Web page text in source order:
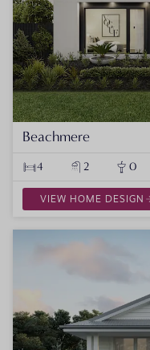
Beachmere
4 2 0
VIEW HOME DESIGN